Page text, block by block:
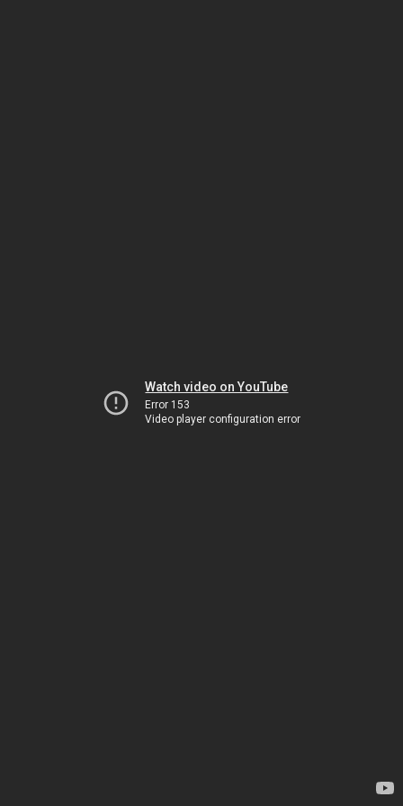
Watch video on YouTube
Error 153
Video player configuration error